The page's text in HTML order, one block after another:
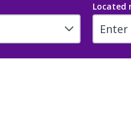
Located